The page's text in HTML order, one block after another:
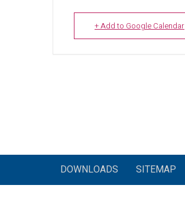
+ Add to Google Calendar
DOWNLOADS SITEMAP